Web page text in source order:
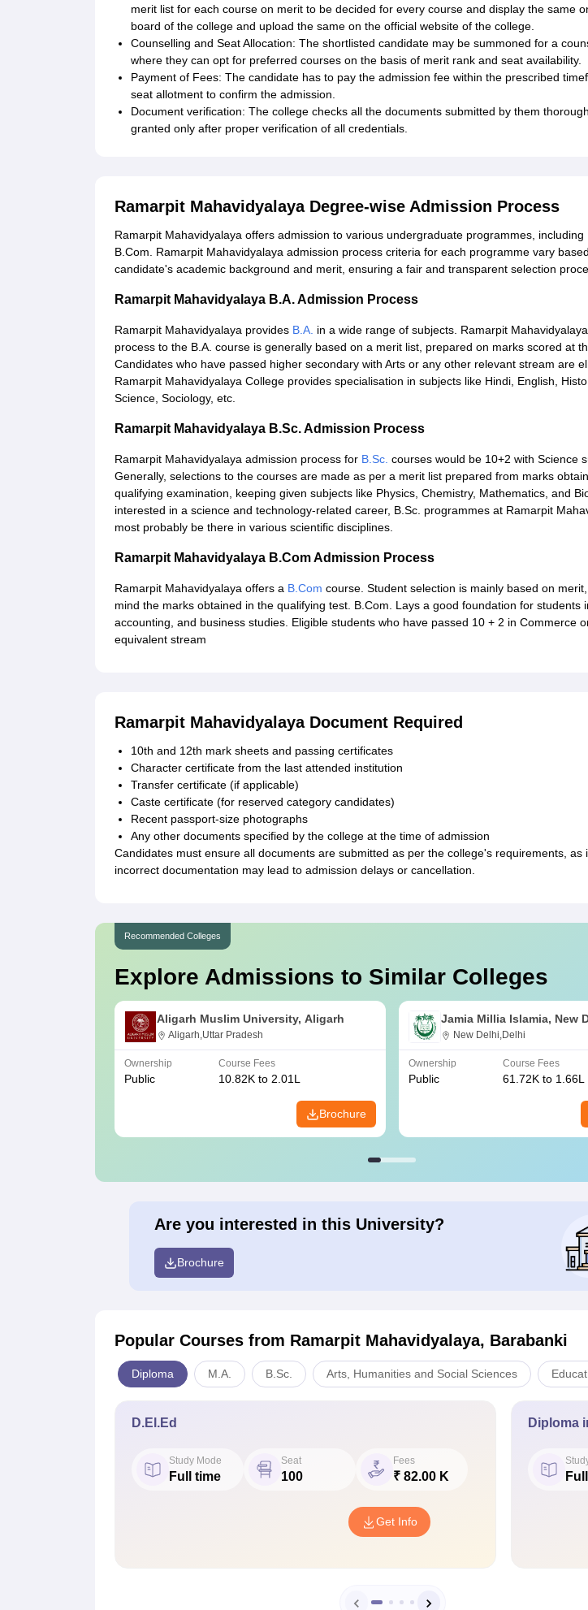
merit list for each course on merit to be decided for every course and display the same
board of the college and upload the same on the official website of the college.
Counselling and Seat Allocation: The shortlisted candidate may be summoned for a
where they can opt for preferred courses on the basis of merit rank and seat availability.
Payment of Fees: The candidate has to pay the admission fee within the prescribed
seat allotment to confirm the admission.
Document verification: The college checks all the documents submitted by them
granted only after proper verification of all credentials.
Ramarpit Mahavidyalaya Degree-wise Admission Process
Ramarpit Mahavidyalaya offers admission to various undergraduate programmes, including
B.Com. Ramarpit Mahavidyalaya admission process criteria for each programme vary
candidate's academic background and merit, ensuring a fair and transparent selection
Ramarpit Mahavidyalaya B.A. Admission Process
Ramarpit Mahavidyalaya provides B.A. in a wide range of subjects. Ramarpit
process to the B.A. course is generally based on a merit list, prepared on marks scored at
Candidates who have passed higher secondary with Arts or any other relevant stream are
Ramarpit Mahavidyalaya College provides specialisation in subjects like Hindi, English,
Science, Sociology, etc.
Ramarpit Mahavidyalaya B.Sc. Admission Process
Ramarpit Mahavidyalaya admission process for B.Sc. courses would be 10+2 with Science
Generally, selections to the courses are made as per a merit list prepared from marks
qualifying examination, keeping given subjects like Physics, Chemistry, Mathematics, and
interested in a science and technology-related career, B.Sc. programmes at Ramarpit
most probably be there in various scientific disciplines.
Ramarpit Mahavidyalaya B.Com Admission Process
Ramarpit Mahavidyalaya offers a B.Com course. Student selection is mainly based on
mind the marks obtained in the qualifying test. B.Com. Lays a good foundation for students
accounting, and business studies. Eligible students who have passed 10 + 2 in Commerce
equivalent stream
Ramarpit Mahavidyalaya Document Required
10th and 12th mark sheets and passing certificates
Character certificate from the last attended institution
Transfer certificate (if applicable)
Caste certificate (for reserved category candidates)
Recent passport-size photographs
Any other documents specified by the college at the time of admission
Candidates must ensure all documents are submitted as per the college's requirements, as
incorrect documentation may lead to admission delays or cancellation.
Recommended Colleges
Explore Admissions to Similar Colleges
Aligarh Muslim University, Aligarh
Aligarh,Uttar Pradesh
Ownership
Public
Course Fees
10.82K to 2.01L
Brochure
Jamia Millia Islamia, New
New Delhi,Delhi
Ownership
Public
Course Fees
61.72K to 1.66L
Are you interested in this University?
Brochure
Popular Courses from Ramarpit Mahavidyalaya, Barabanki
Diploma M.A. B.Sc. Arts, Humanities and Social Sciences
D.El.Ed
Study Mode
Full time
Seat
100
Fees
₹ 82.00 K
Get Info
Diploma